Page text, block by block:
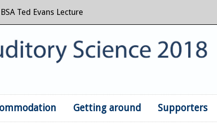
Ted Evans Lecture
Skip to content
Getting around Supporters